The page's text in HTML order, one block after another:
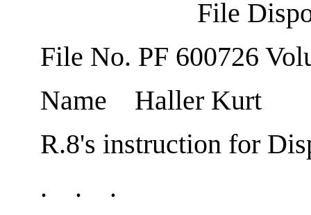
File
File No. PF 600726
Name Haller Kurt
R.8's instruction for
. . .